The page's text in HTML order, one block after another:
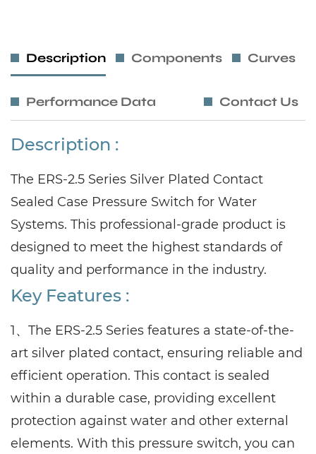
Description Components Curves
Performance Data Contact Us
Description :
The ERS-2.5 Series Silver Plated Contact
Sealed Case Pressure Switch for Water
Systems. This professional-grade product is
designed to meet the highest standards of
quality and performance in the industry.
Key Features :
1、The ERS-2.5 Series features a state-of-the-
art silver plated contact, ensuring reliable and
efficient operation. This contact is sealed
within a durable case, providing excellent
protection against water and other external
elements. With this pressure switch, you can